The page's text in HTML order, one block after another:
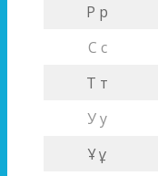
Р р
С с
Т т
У у
Ұ ұ